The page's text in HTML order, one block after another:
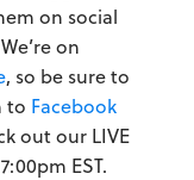
on social
on
, so be sure to
to Facebook
out our LIVE
EST.